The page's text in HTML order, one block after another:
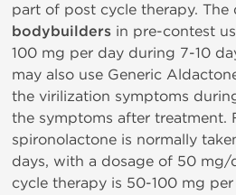
part of post cycle therapy. The
bodybuilders in pre-contest
100 mg per day during 7-10
may also use Generic
the virilization symptoms
the symptoms after treatment.
spironolactone is normally
days, with a dosage of 50
cycle therapy is 50-100 mg